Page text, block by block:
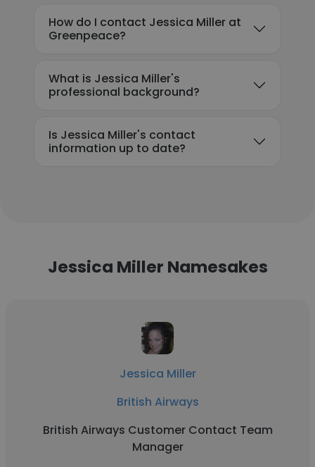
How do I contact Jessica Miller at
Greenpeace?
What is Jessica Miller's
professional background?
Is Jessica Miller's contact
information up to date?
Jessica Miller Namesakes
Jessica Miller
British Airways
British Airways Customer Contact Team
Manager